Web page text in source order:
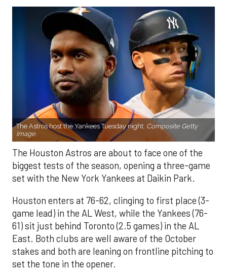
The Astros host the Yankees Tuesday night. Composite Getty
Image.
The Houston Astros are about to face one of the
biggest tests of the season, opening a three-game
set with the New York Yankees at Daikin Park.
Houston enters at 76-62, clinging to first place (3-
game lead) in the AL West, while the Yankees (76-
61) sit just behind Toronto (2.5 games) in the AL
East. Both clubs are well aware of the October
stakes and both are leaning on frontline pitching to
set the tone in the opener.